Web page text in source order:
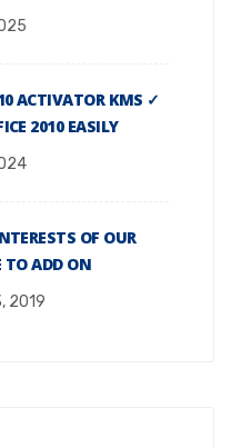
ACTIVATOR KMS ✓
2010 EASILY
OF OUR
TO ADD ON
2019